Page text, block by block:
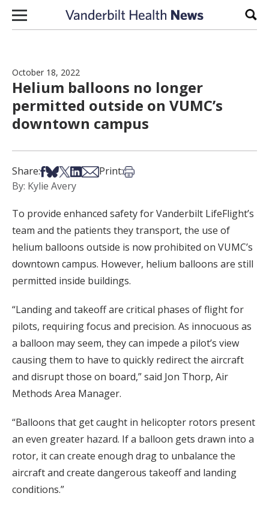
Skip to content
October 18, 2022
Helium balloons no longer
permitted outside on VUMC’s
downtown campus
Share:Share on Facebook
Share on Bsky
Share on X
Share on LinkedIn
Share via Email
Print:Print this article
By: Kylie Avery
To provide enhanced safety for Vanderbilt LifeFlight’s
team and the patients they transport, the use of
helium balloons outside is now prohibited on VUMC’s
downtown campus. However, helium balloons are still
permitted inside buildings.
“Landing and takeoff are critical phases of flight for
pilots, requiring focus and precision. As innocuous as
a balloon may seem, they can impede a pilot’s view
causing them to have to quickly redirect the aircraft
and disrupt those on board,” said Jon Thorp, Air
Methods Area Manager.
“Balloons that get caught in helicopter rotors present
an even greater hazard. If a balloon gets drawn into a
rotor, it can create enough drag to unbalance the
aircraft and create dangerous takeoff and landing
conditions.”